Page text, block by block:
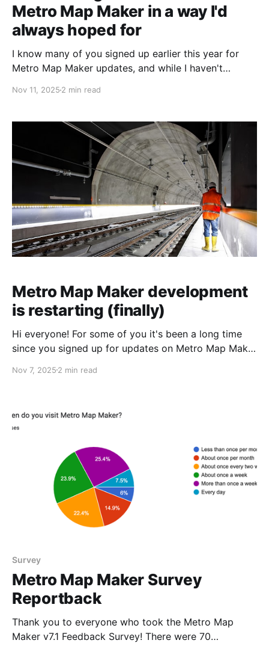
Metro Map Maker in a way I'd
always hoped for
I know many of you signed up earlier this year for
Metro Map Maker updates, and while I haven't
development! I'm almost finished testing, and soon,
Nov 11, 2025 2 min read
Metro Map Maker development
is restarting (finally)
Hi everyone! For some of you it's been a long time
since you signed up for updates on Metro Map Maker
your patience. Since my last update, I've been pretty
Nov 7, 2025 2 min read
Survey
Metro Map Maker Survey
Reportback
Thank you to everyone who took the Metro Map
Maker v7.1 Feedback Survey! There were 70